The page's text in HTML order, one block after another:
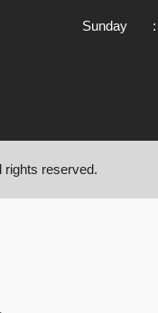
Sunday
:
rights reserved.